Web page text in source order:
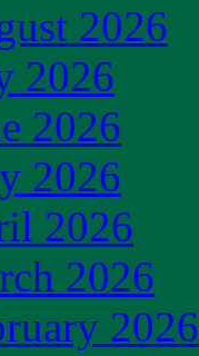
2026
2026
2026
2026
2026
2026
2026